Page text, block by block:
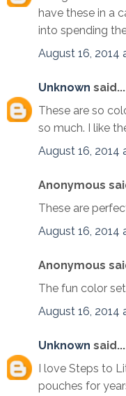
have these in a
into spending
August 16, 2014
Unknown said...
These are so
so much. I like
August 16, 2014
Anonymous
These are
August 16, 2014
Anonymous
The fun color
August 16, 2014
Unknown said...
I love Steps to
pouches for